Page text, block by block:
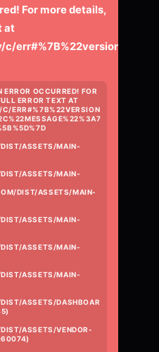
For more details,
at
OCCURRED! FOR
ERROR TEXT AT
ERR#%7B%22VERSION
ASSETS/MAIN-
ASSETS/MAIN-
ASSETS/MAIN-
ASSETS/MAIN-
ASSETS/MAIN-
ASSETS/DASHBOAR
ASSETS/VENDOR-